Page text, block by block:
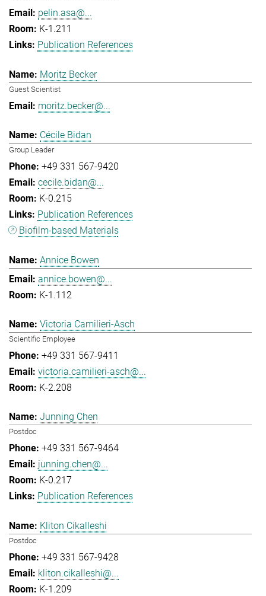
pelin.asa@...
K-1.211
Publication References
Moritz Becker
Guest Scientist
moritz.becker@...
Cécile Bidan
Group Leader
+49 331 567-9420
cecile.bidan@...
K-0.215
Publication References
Biofilm-based Materials
Annice Bowen
annice.bowen@...
K-1.112
Victoria Camilieri-Asch
Scientific Employee
+49 331 567-9411
victoria.camilieri-asch@...
K-2.208
Junning Chen
Postdoc
+49 331 567-9464
junning.chen@...
K-0.217
Publication References
Kliton Cikalleshi
Postdoc
+49 331 567-9428
kliton.cikalleshi@...
K-1.209